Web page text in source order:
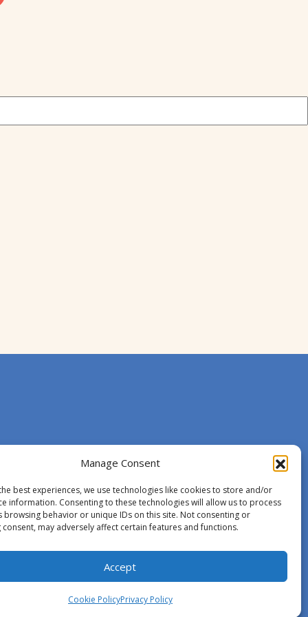
Manage Consent
best experiences, we use technologies like cookies to store and/or
information. Consenting to these technologies will allow us to process
browsing behavior or unique IDs on this site. Not consenting or
may adversely affect certain features and functions.
Accept
Cookie PolicyPrivacy Policy